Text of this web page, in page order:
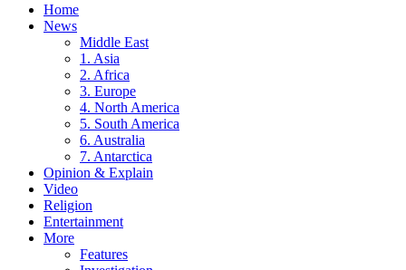
Home
News
Middle East
1. Asia
2. Africa
3. Europe
4. North America
5. South America
6. Australia
7. Antarctica
Opinion & Explain
Video
Religion
Entertainment
More
Features